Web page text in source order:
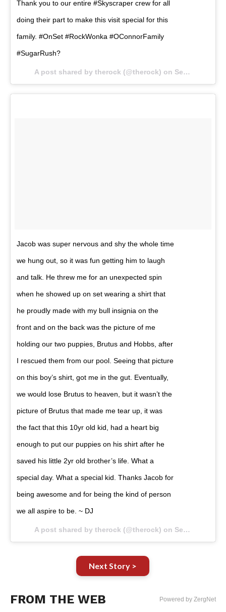
Thank you to our entire #Skyscraper crew for all
doing their part to make this visit special for this
family. #OnSet #RockWonka #OConnorFamily
#SugarRush?
A post shared by therock (@therock) on Sep 5, 2017 at 7:31am PDT
Jacob was super nervous and shy the whole time
we hung out, so it was fun getting him to laugh
and talk. He threw me for an unexpected spin
when he showed up on set wearing a shirt that
he proudly made with my bull insignia on the
front and on the back was the picture of me
holding our two puppies, Brutus and Hobbs, after
I rescued them from our pool. Seeing that picture
on this boy’s shirt, got me in the gut. Eventually,
we would lose Brutus to heaven, but it wasn’t the
picture of Brutus that made me tear up, it was
the fact that this 10yr old kid, had a heart big
enough to put our puppies on his shirt after he
saved his little 2yr old brother’s life. What a
special day. What a special kid. Thanks Jacob for
being awesome and for being the kind of person
we all aspire to be. ~ DJ
A post shared by therock (@therock) on Sep 5, 2017 at 1:40pm PDT
Next Story >
FROM THE WEB Powered by ZergNet